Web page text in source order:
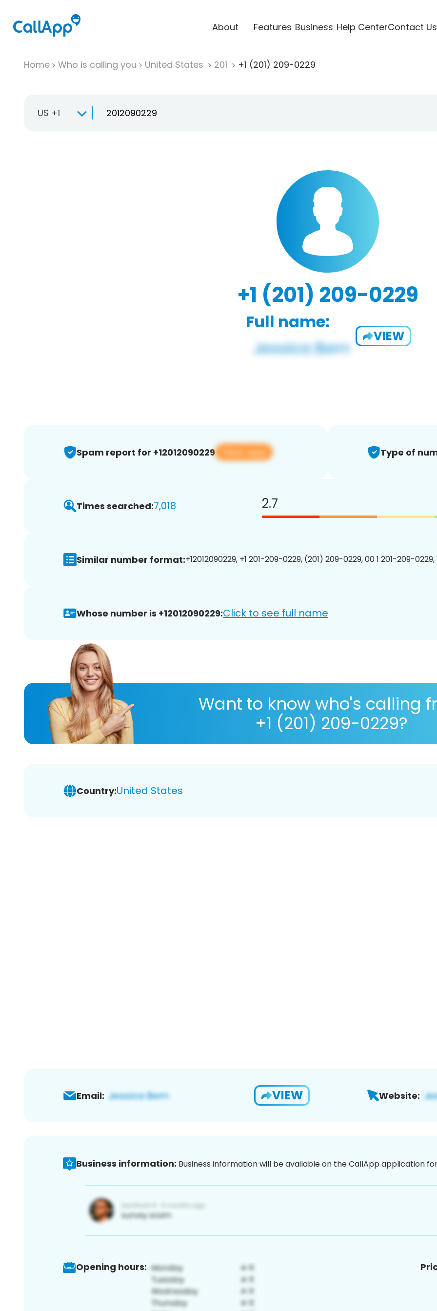
About Features Business Help CenterContact Us
Home Who is calling you United States 201 +1 (201) 209-0229
US +1
+1 (201) 209-0229
Full name:
VIEW
Spam report for +12012090229 View app Type of
Times searched:7,018 2.7
Similar number format:+12012090229, +1 201-209-0229, (201) 209-0229, 00 1 201-209-
Whose number is +12012090229:Click to see full name
Want to know who's calling
+1 (201) 209-0229?
Country:United States
Email: VIEW Website:
Business information: Business information will be available on the CallApp application
Opening hours: